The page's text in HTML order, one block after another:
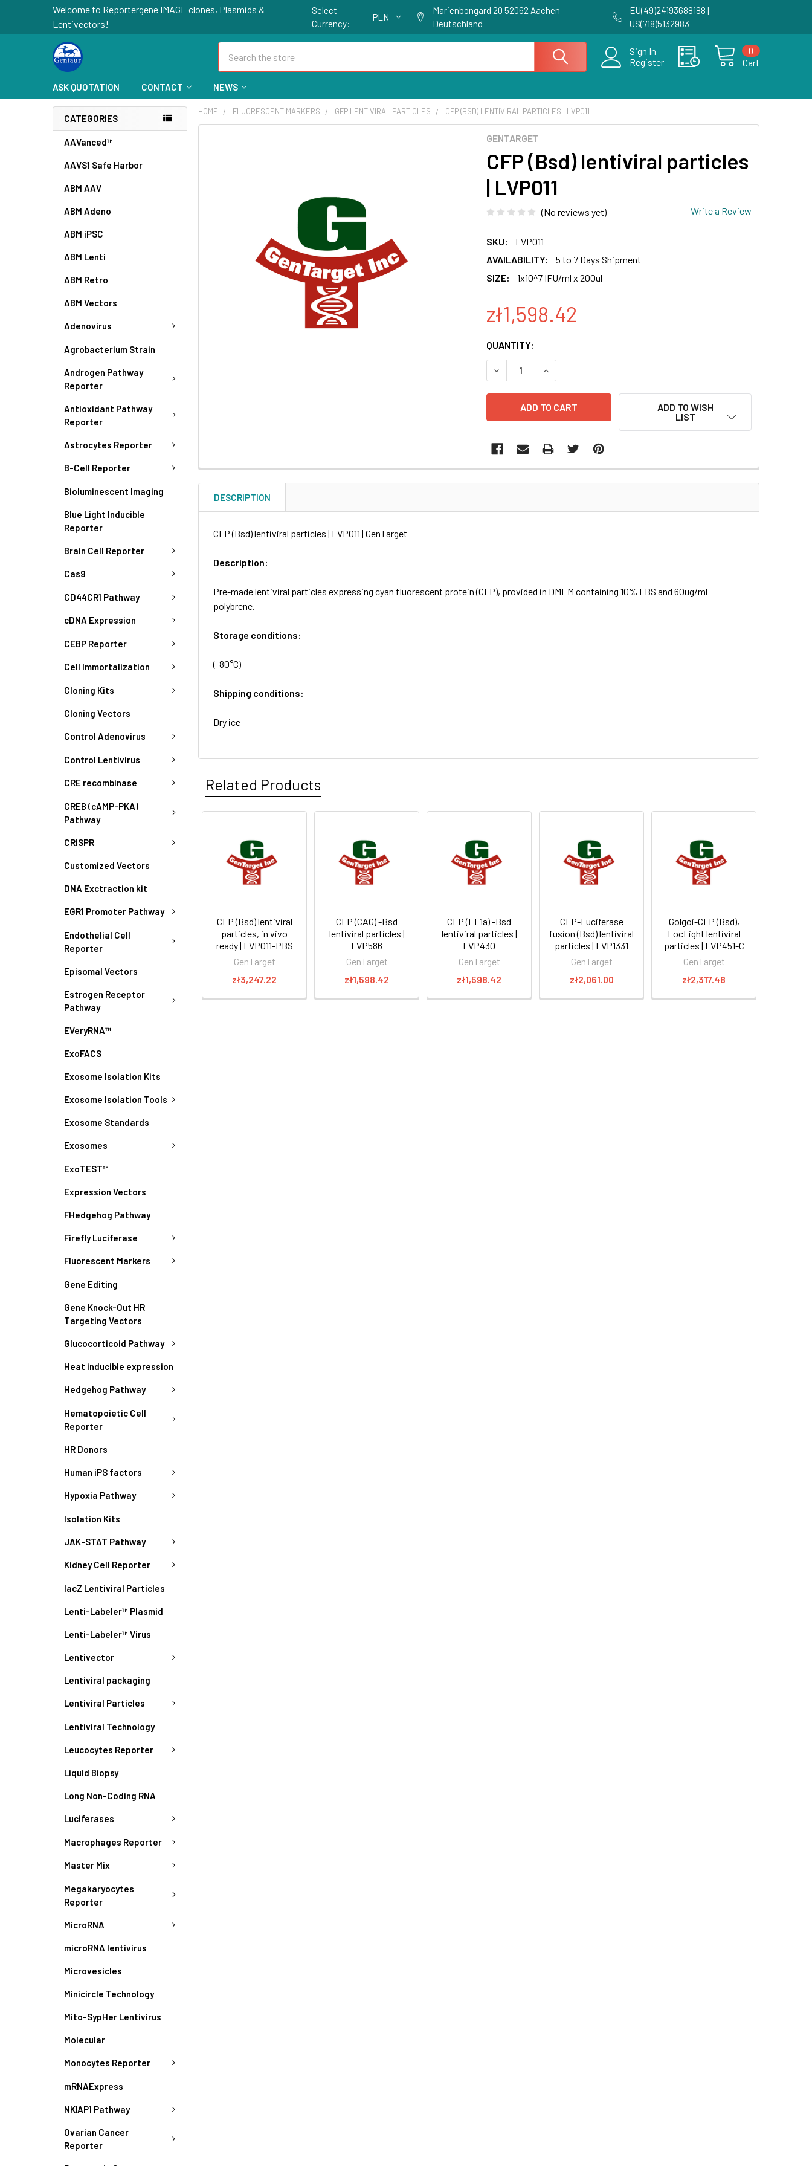
Welcome to Reportergene IMAGE clones, Plasmids &
Lentivectors!
Select
Currency:
PLN
Marienbongard 20 52062 Aachen
Deutschland
EU(49)24193688188 |
US(718)5132983
Sign In
Register
Cart
0
ASK QUOTATION CONTACT NEWS
CATEGORIES
AAVanced™
AAVS1 Safe Harbor
ABM AAV
ABM Adeno
ABM iPSC
ABM Lenti
ABM Retro
ABM Vectors
Adenovirus
Agrobacterium Strain
Androgen Pathway
Reporter
Antioxidant Pathway
Reporter
Astrocytes Reporter
B-Cell Reporter
Bioluminescent Imaging
Blue Light Inducible
Reporter
Brain Cell Reporter
Cas9
CD44CR1 Pathway
cDNA Expression
CEBP Reporter
Cell Immortalization
Cloning Kits
Cloning Vectors
Control Adenovirus
Control Lentivirus
CRE recombinase
CREB (cAMP-PKA)
Pathway
CRISPR
Customized Vectors
DNA Exctraction kit
EGR1 Promoter Pathway
Endothelial Cell
Reporter
Episomal Vectors
Estrogen Receptor
Pathway
EVeryRNA™
ExoFACS
Exosome Isolation Kits
Exosome Isolation Tools
Exosome Standards
Exosomes
ExoTEST™
Expression Vectors
FHedgehog Pathway
Firefly Luciferase
Fluorescent Markers
Gene Editing
Gene Knock-Out HR
Targeting Vectors
Glucocorticoid Pathway
Heat inducible expression
Hedgehog Pathway
Hematopoietic Cell
Reporter
HR Donors
Human iPS factors
Hypoxia Pathway
Isolation Kits
JAK-STAT Pathway
Kidney Cell Reporter
lacZ Lentiviral Particles
Lenti-Labeler™ Plasmid
Lenti-Labeler™ Virus
Lentivector
Lentiviral packaging
Lentiviral Particles
Lentiviral Technology
Leucocytes Reporter
Liquid Biopsy
Long Non-Coding RNA
Luciferases
Macrophages Reporter
Master Mix
Megakaryocytes
Reporter
MicroRNA
microRNA lentivirus
Microvesicles
Minicircle Technology
Mito-SypHer Lentivirus
Molecular
Monocytes Reporter
mRNAExpress
NK|AP1 Pathway
Ovarian Cancer
Reporter
HOME FLUORESCENT MARKERS GFP LENTIVIRAL PARTICLES CFP (BSD) LENTIVIRAL PARTICLES | LVP011
GENTARGET
CFP (Bsd) lentiviral particles
| LVP011
(No reviews yet) Write a Review
SKU:
LVP011
AVAILABILITY:
5 to 7 Days Shipment
SIZE:
1x10^7 IFU/ml x 200ul
zł1,598.42
CURRENT
STOCK:
QUANTITY:
DECREASE QUANTITY OF CFP (BSD) LENTIVIRAL PARTICLES | LVP011
INCREASE QUANTITY OF CFP (BSD) LENTIVIRAL PARTICLES |
ADD TO WISH
LIST
DESCRIPTION
CFP (Bsd) lentiviral particles | LVP011 | GenTarget
Description:
Pre-made lentiviral particles expressing cyan fluorescent protein (CFP), provided in DMEM containing 10% FBS and 60ug/ml
polybrene.
Storage conditions:
(-80°C)
Shipping conditions:
Dry ice
Related Products
CFP (Bsd) lentiviral
particles, in vivo
ready | LVP011-PBS
GenTarget
zł3,247.22
CFP (CAG) -Bsd
lentiviral particles |
LVP586
GenTarget
zł1,598.42
CFP (EF1a) -Bsd
lentiviral particles |
LVP430
GenTarget
zł1,598.42
CFP-Luciferase
fusion (Bsd) lentiviral
particles | LVP1331
GenTarget
zł2,061.00
Golgoi-CFP (Bsd),
LocLight lentiviral
particles | LVP451-C
GenTarget
zł2,317.48